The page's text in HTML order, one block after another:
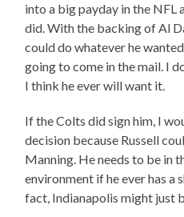
into a big payday in the NFL
did. With the backing of Al
could do whatever he
going to come in the mail. I
I think he ever will want it.
If the Colts did sign him, I
decision because Russell
Manning. He needs to be in
environment if he ever has a
fact, Indianapolis might just